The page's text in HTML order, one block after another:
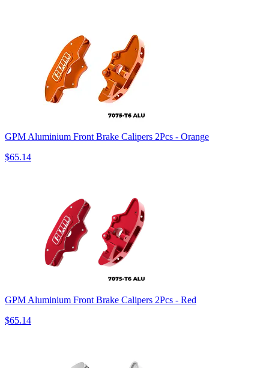
GPM Aluminium Front Brake Calipers 2Pcs - Orange
$65.14
GPM Aluminium Front Brake Calipers 2Pcs - Red
$65.14